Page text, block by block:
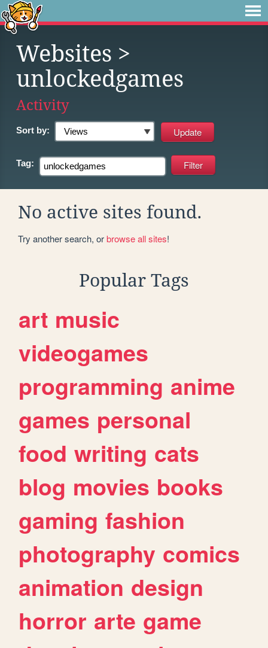
Websites >
unlockedgames
Activity
Sort by:
Tag:
No active sites found.
Try another search, orbrowse all sites!
Popular Tags
art music
videogames
programming anime
games personal
food writing cats
blog movies books
gaming fashion
photography comics
animation design
horror arte game